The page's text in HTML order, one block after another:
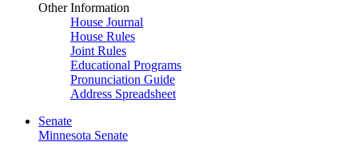
Other Information
House Journal
House Rules
Joint Rules
Educational Programs
Pronunciation Guide
Address Spreadsheet
Senate
Minnesota Senate